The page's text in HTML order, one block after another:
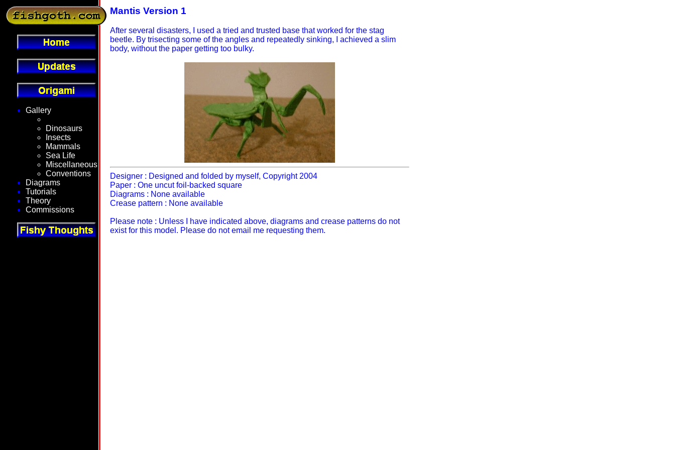
Gallery
Dinosaurs
Insects
Mammals
Sea Life
Miscellaneous
Conventions
Diagrams
Tutorials
Theory
Commissions
Mantis Version 1
After several disasters, I used a tried and trusted base that worked for the stag
beetle. By trisecting some of the angles and repeatedly sinking, I achieved a slim
body, without the paper getting too bulky.
Designer : Designed and folded by myself, Copyright 2004
Paper : One uncut foil-backed square
Diagrams : None available
Crease pattern : None available
Please note : Unless I have indicated above, diagrams and crease patterns do not
exist for this model. Please do not email me requesting them.